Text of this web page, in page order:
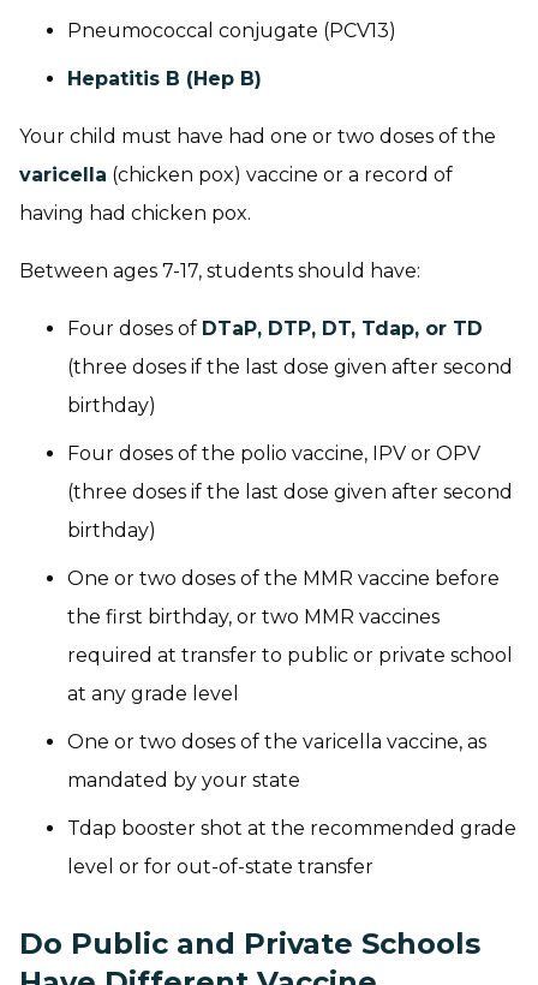
Pneumococcal conjugate (PCV13)
Hepatitis B (Hep B)
Your child must have had one or two doses of the
varicella (chicken pox) vaccine or a record of
having had chicken pox.
Between ages 7-17, students should have:
Four doses of DTaP, DTP, DT, Tdap, or TD
(three doses if the last dose given after second
birthday)
Four doses of the polio vaccine, IPV or OPV
(three doses if the last dose given after second
birthday)
One or two doses of the MMR vaccine before
the first birthday, or two MMR vaccines
required at transfer to public or private school
at any grade level
One or two doses of the varicella vaccine, as
mandated by your state
Tdap booster shot at the recommended grade
level or for out-of-state transfer
Do Public and Private Schools